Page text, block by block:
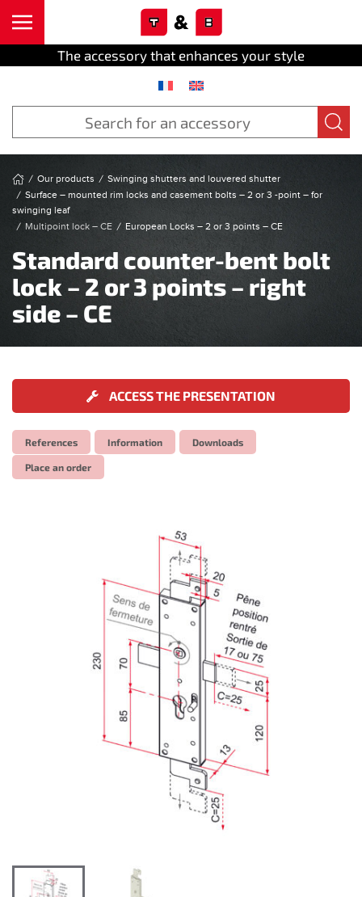
The accessory that enhances your style
Our products
Swinging shutters and louvered shutter
Surface – mounted rim locks and casement bolts – 2 or 3 -point – for
swinging leaf
Multipoint lock – CE
European Locks – 2 or 3 points – CE
Standard counter-bent bolt
lock – 2 or 3 points – right
side – CE
ACCESS THE PRESENTATION
References Information Downloads
Place an order
Cookies management panel